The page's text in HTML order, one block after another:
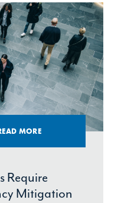
MORE
Require
Mitigation